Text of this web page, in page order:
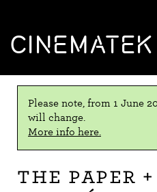
CINEMATEK
Please note, from 1 June
will change.
More info here.
The Paper